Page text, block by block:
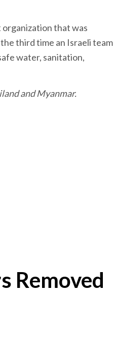
that was
third time an Israeli team
water, sanitation,
and Myanmar.
Removed